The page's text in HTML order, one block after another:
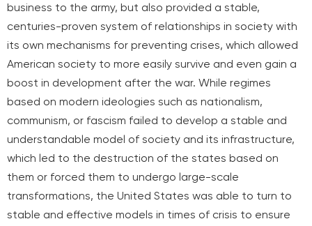
business to the army, but also provided a stable,
centuries-proven system of relationships in society with
its own mechanisms for preventing crises, which allowed
American society to more easily survive and even gain a
boost in development after the war. While regimes
based on modern ideologies such as nationalism,
communism, or fascism failed to develop a stable and
understandable model of society and its infrastructure,
which led to the destruction of the states based on
them or forced them to undergo large-scale
transformations, the United States was able to turn to
stable and effective models in times of crisis to ensure